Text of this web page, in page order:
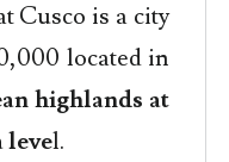
Cusco is a city
located in
highlands at
level.